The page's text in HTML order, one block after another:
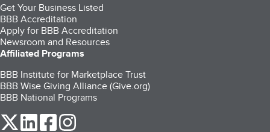
Get Your Business Listed
BBB Accreditation
Apply for BBB Accreditation
Newsroom and Resources
Affiliated Programs
BBB Institute for Marketplace Trust
BBB Wise Giving Alliance (Give.org)
BBB National Programs
our Twitter (opens in a new tab)
our LinkedIn (opens in a new tab)
our Facebook (opens in a new tab)